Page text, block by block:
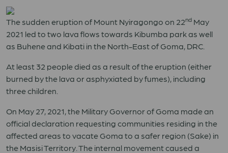
The sudden eruption of Mount Nyiragongo on 22nd May
2021 led to two lava flows towards Kibumba park as well
as Buhene and Kibati in the North-East of Goma, DRC.
At least 32 people died as a result of the eruption (either
burned by the lava or asphyxiated by fumes), including
three children.
On May 27, 2021, the Military Governor of Goma made an
official declaration requesting communities residing in the
affected areas to vacate Goma to a safer region (Sake) in
the Masisi Territory. The internal movement caused a